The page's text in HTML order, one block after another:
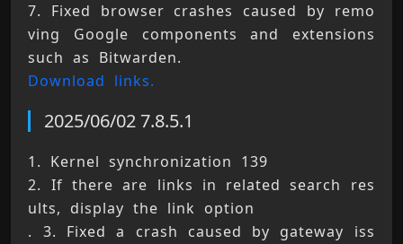
7. Fixed browser crashes caused by remo
ving Google components and extensions
such as Bitwarden.
Download links.
2025/06/02 7.8.5.1
1. Kernel synchronization 139
2. If there are links in related search res
ults, display the link option
. 3. Fixed a crash caused by gateway iss